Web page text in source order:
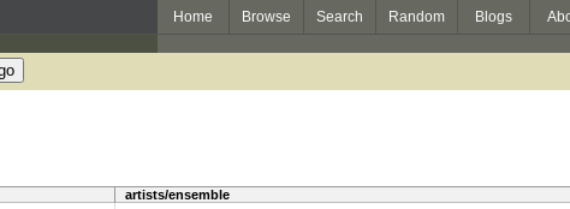
Home Browse Search Random Blogs
artists/ensemble